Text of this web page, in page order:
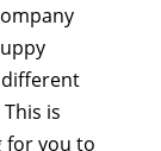
different
is
for you to